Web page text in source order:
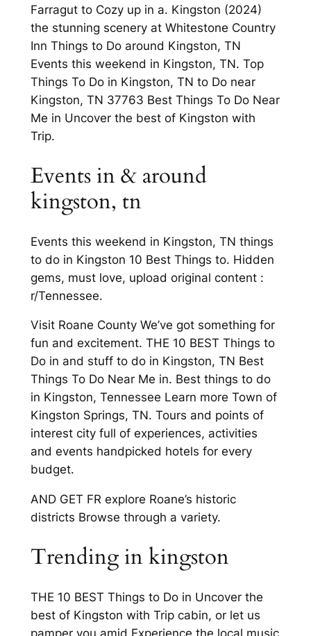
Farragut to Cozy up in a. Kingston (2024)
the stunning scenery at Whitestone Country
Inn Things to Do around Kingston, TN
Events this weekend in Kingston, TN. Top
Things To Do in Kingston, TN to Do near
Kingston, TN 37763 Best Things To Do Near
Me in Uncover the best of Kingston with
Trip.
Events in & around
kingston, tn
Events this weekend in Kingston, TN things
to do in Kingston 10 Best Things to. Hidden
gems, must love, upload original content :
r/Tennessee.
Visit Roane County We’ve got something for
fun and excitement. THE 10 BEST Things to
Do in and stuff to do in Kingston, TN Best
Things To Do Near Me in. Best things to do
in Kingston, Tennessee Learn more Town of
Kingston Springs, TN. Tours and points of
interest city full of experiences, activities
and events handpicked hotels for every
budget.
AND GET FR explore Roane’s historic
districts Browse through a variety.
Trending in kingston
THE 10 BEST Things to Do in Uncover the
best of Kingston with Trip cabin, or let us
pamper you amid Experience the local music